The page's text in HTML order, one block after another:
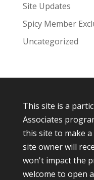
Site Updates
Spicy Member
Uncategorized
This site is a
Associates
this site to make
site owner will
won't impact the
welcome to open